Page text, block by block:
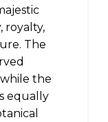
royalty,
The
the
equally